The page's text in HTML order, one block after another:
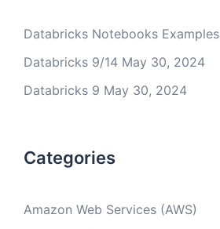
Databricks Notebooks Examples
Databricks 9/14 May 30, 2024
Databricks 9 May 30, 2024
Categories
Amazon Web Services (AWS)